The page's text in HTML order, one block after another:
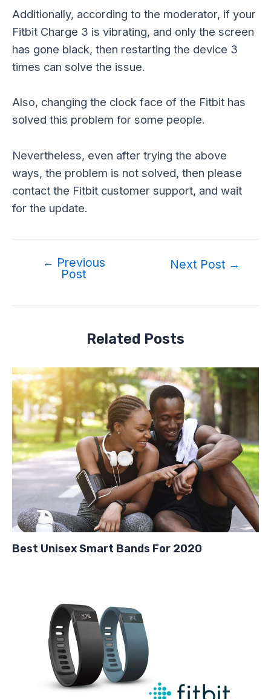
Additionally, according to the moderator, if your
Fitbit Charge 3 is vibrating, and only the screen
has gone black, then restarting the device 3
times can solve the issue.
Also, changing the clock face of the Fitbit has
solved this problem for some people.
Nevertheless, even after trying the above
ways, the problem is not solved, then please
contact the Fitbit customer support, and wait
for the update.
navigation
← Previous
Post
Next Post →
Related Posts
Best Unisex Smart Bands For 2020